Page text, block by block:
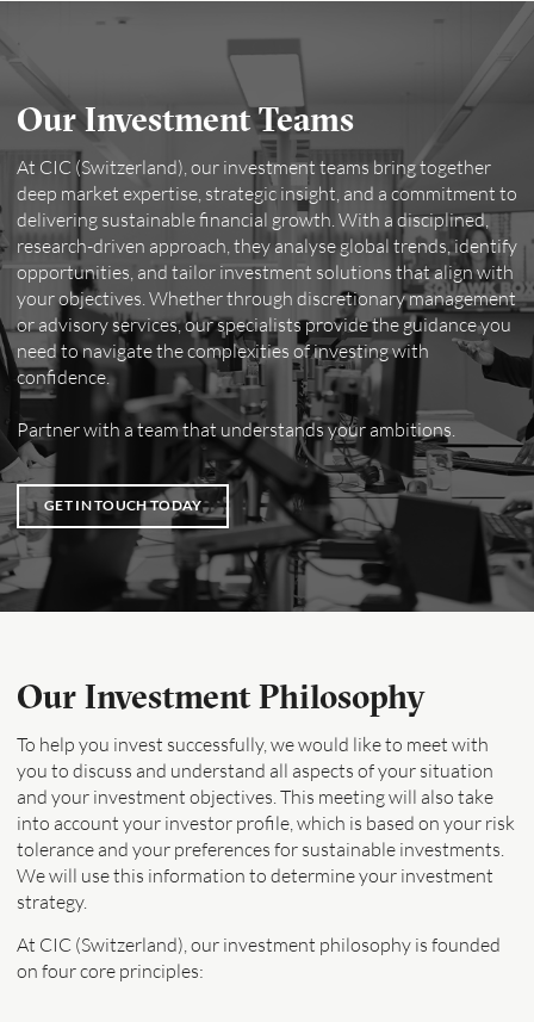
Our Investment Teams
At CIC (Switzerland), our investment teams bring together
deep market expertise, strategic insight, and a commitment to
delivering sustainable financial growth. With a disciplined,
research-driven approach, they analyse global trends, identify
opportunities, and tailor investment solutions that align with
your objectives. Whether through discretionary management
or advisory services, our specialists provide the guidance you
need to navigate the complexities of investing with
confidence.
Partner with a team that understands your ambitions.
GET IN TOUCH TODAY
Our Investment Philosophy
To help you invest successfully, we would like to meet with
you to discuss and understand all aspects of your situation
and your investment objectives. This meeting will also take
into account your investor profile, which is based on your risk
tolerance and your preferences for sustainable investments.
We will use this information to determine your investment
strategy.
At CIC (Switzerland), our investment philosophy is founded
on four core principles: